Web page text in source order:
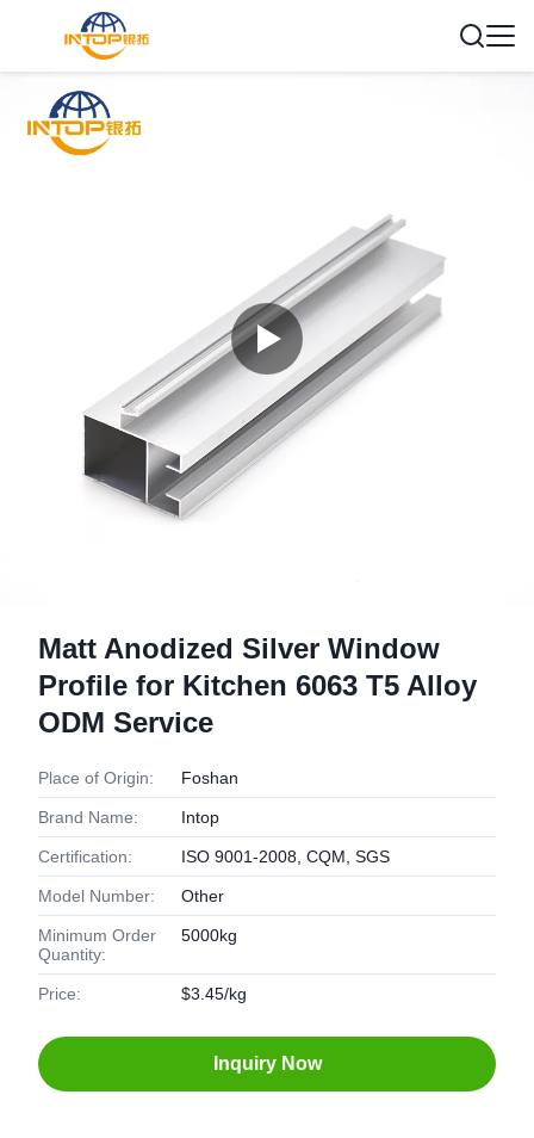
Matt Anodized Silver Window
Profile for Kitchen 6063 T5 Alloy
ODM Service
Place of Origin: Foshan
Brand Name: Intop
Certification: ISO 9001-2008, CQM, SGS
Model Number: Other
Minimum Order
Quantity:
5000kg
Price: $3.45/kg
Inquiry Now